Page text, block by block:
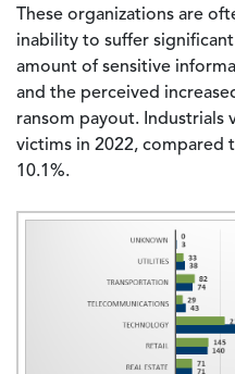
These organizations are
inability to suffer
amount of sensitive
and the perceived
ransom payout. Industrials
victims in 2022, compared
10.1%.
Image